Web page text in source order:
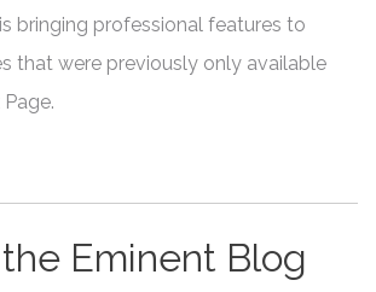
bringing professional features to
that were previously only available
Eminent Blog